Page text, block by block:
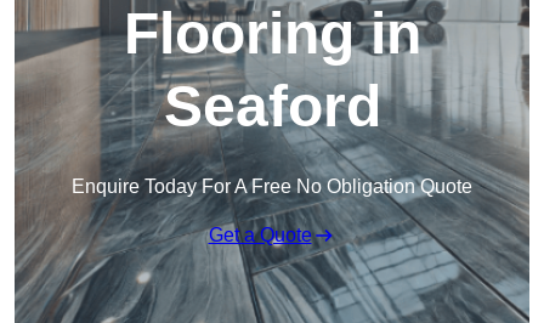
Flooring in
Seaford
Enquire Today For A Free No Obligation Quote
Get a Quote